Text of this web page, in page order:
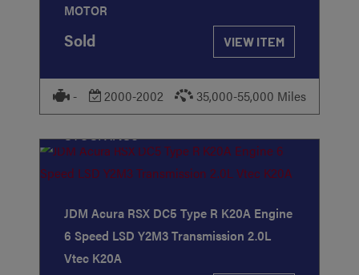
MOTOR
Sold VIEW ITEM
- 2000-2002 35,000-55,000 Miles
STOCK#186
JDM Acura RSX DC5 Type R K20A Engine
6 Speed LSD Y2M3 Transmission 2.0L
Vtec K20A